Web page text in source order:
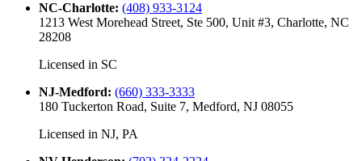
NC-Charlotte: (408) 933-3124
1213 West Morehead Street, Ste 500, Unit #3, Charlotte, NC
28208
Licensed in SC
NJ-Medford: (660) 333-3333
180 Tuckerton Road, Suite 7, Medford, NJ 08055
Licensed in NJ, PA